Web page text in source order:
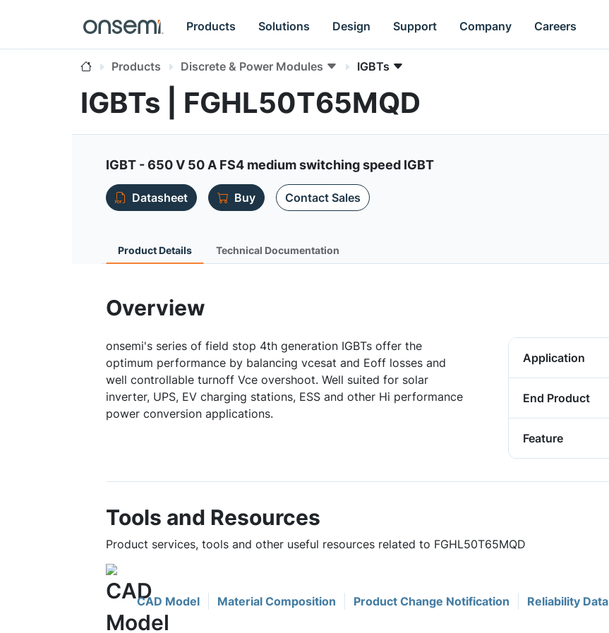
Products Solutions Design Support Company Careers
Products Discrete & Power Modules IGBTs
IGBTs | FGHL50T65MQD
IGBT - 650 V 50 A FS4 medium switching speed IGBT
Datasheet
Buy Contact Sales
Product Details Technical Documentation
Overview
onsemi's series of field stop 4th generation IGBTs offer the
optimum performance by balancing vcesat and Eoff losses and
well controllable turnoff Vce overshoot. Well suited for solar
inverter, UPS, EV charging stations, ESS and other Hi performance
power conversion applications.
Application
End Product
Feature
Tools and Resources
Product services, tools and other useful resources related to FGHL50T65MQD
CAD Model Material Composition Product Change Notification Reliability Data